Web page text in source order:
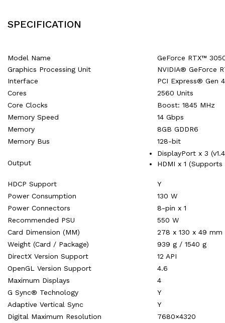
SPECIFICATION
Model Name
GeForce RTX™
Graphics Processing Unit
NVIDIA® GeForce
Interface
PCI Express® Gen
Cores
2560 Units
Core Clocks
Boost: 1845 MHz
Memory Speed
14 Gbps
Memory
8GB GDDR6
Memory Bus
128-bit
Output
DisplayPort x 3
HDMI x 1 (Supports
HDCP Support
Y
Power Consumption
130 W
Power Connectors
8-pin x 1
Recommended PSU
550 W
Card Dimension (MM)
278 x 130 x 49 mm
Weight (Card / Package)
939 g / 1540 g
DirectX Version Support
12 API
OpenGL Version Support
4.6
Maximum Displays
4
G Sync® Technology
Y
Adaptive Vertical Sync
Y
Digital Maximum Resolution
7680×4320